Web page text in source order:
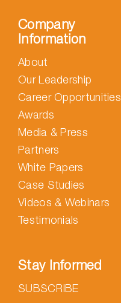
Company
Information
About
Our Leadership
Career Opportunities
Awards
Media & Press
Partners
White Papers
Case Studies
Videos & Webinars
Testimonials
Stay Informed
SUBSCRIBE